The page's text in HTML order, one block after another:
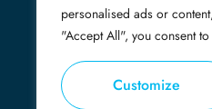
personalised ads or
"Accept All", you consent
Customize
attention, open doors